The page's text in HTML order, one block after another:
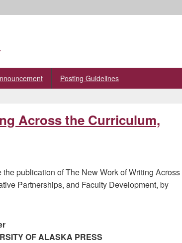
Posting Guidelines
Across the Curriculum,
publication of The New Work of Writing Across
Partnerships, and Faculty Development, by
OF ALASKA PRESS